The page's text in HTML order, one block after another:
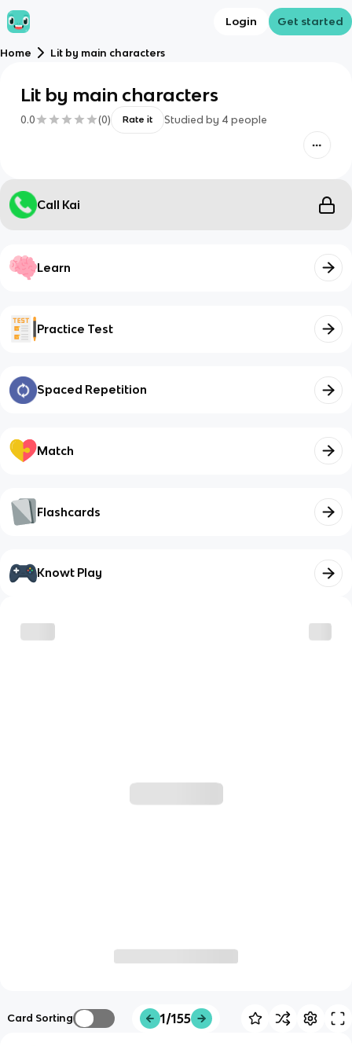
Login Get started
Home Lit by main characters
Lit by main characters
0.0 (0) Rate it Studied by 4 people
Call Kai
Learn
Practice Test
Spaced Repetition
Match
Flashcards
Knowt Play
Card Sorting 1/155